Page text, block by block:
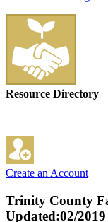
Resource Directory
Create an Account
Trinity County
Updated:02/2019